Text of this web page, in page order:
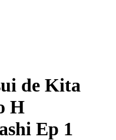
de Kita
H
Ep 1